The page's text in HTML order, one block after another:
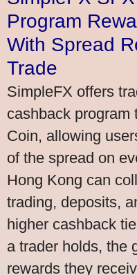
Program
With Spread
Trade
SimpleFX offers
cashback program
Coin, allowing
of the spread on
Hong Kong can
trading, deposits,
higher cashback
a trader holds, the
rewards they